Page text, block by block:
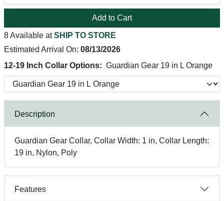
Add to Cart
8 Available atSHIP TO STORE
Estimated Arrival On: 08/13/2026
12-19 Inch Collar Options: Guardian Gear 19 in L Orange
Description
Guardian Gear Collar, Collar Width: 1 in, Collar Length:
19 in, Nylon, Poly
Features